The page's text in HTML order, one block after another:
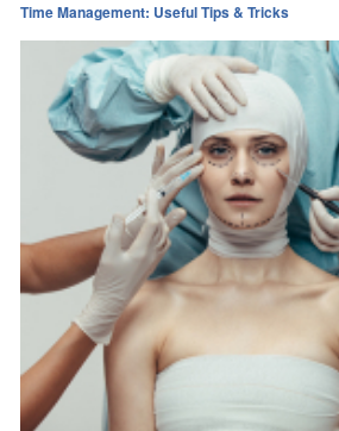
Time Management: Useful Tips & Tricks